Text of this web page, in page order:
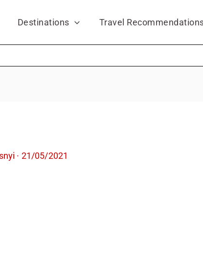
Destinations Travel
· 21/05/2021